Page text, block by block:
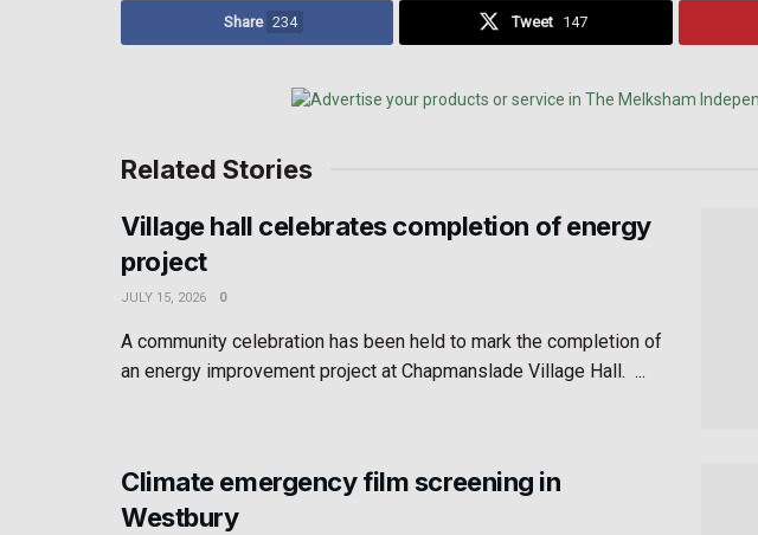
Share 234 Tweet 147
Related Stories
Village hall celebrates completion of energy
project
JULY 15, 2026 0
A community celebration has been held to mark the completion of
an energy improvement project at Chapmanslade Village Hall. ...
Climate emergency film screening in
Westbury